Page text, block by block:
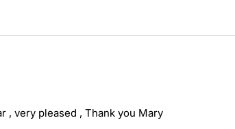
, very pleased , Thank you Mary